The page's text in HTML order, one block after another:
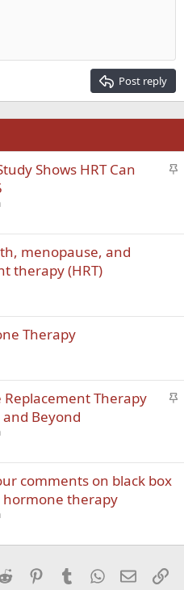
Post reply
S
k
Shows HRT Can
menopause, and
therapy (HRT)
Therapy
S
k
Therapy
Beyond
comments on black box
therapy
Reddit PinterestTumblrWhatsApp
Email